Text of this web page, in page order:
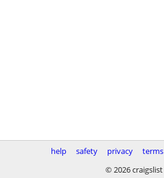
help safety privacy terms
© 2026 craigslist